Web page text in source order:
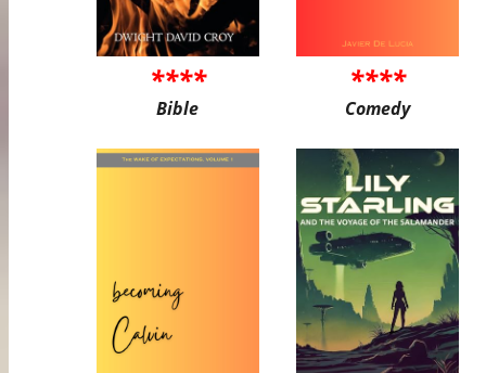
****
Bible
****
Comedy